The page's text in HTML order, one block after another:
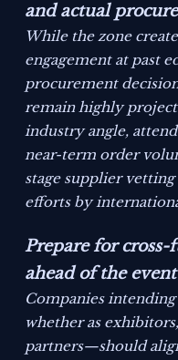
and actual
While the zone
engagement at past
procurement
remain highly
industry angle,
near-term order
stage supplier
efforts by
Prepare for
ahead of the event
Companies
whether as
partners—should